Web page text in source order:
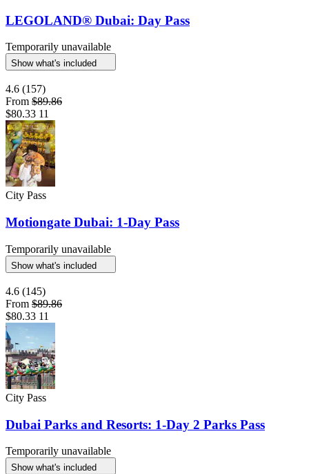
LEGOLAND® Dubai: Day Pass
Temporarily unavailable
Show what's included
4.6 (157)
From $89.86
$80.33 11
City Pass
Motiongate Dubai: 1-Day Pass
Temporarily unavailable
Show what's included
4.6 (145)
From $89.86
$80.33 11
City Pass
Dubai Parks and Resorts: 1-Day 2 Parks Pass
Temporarily unavailable
Show what's included